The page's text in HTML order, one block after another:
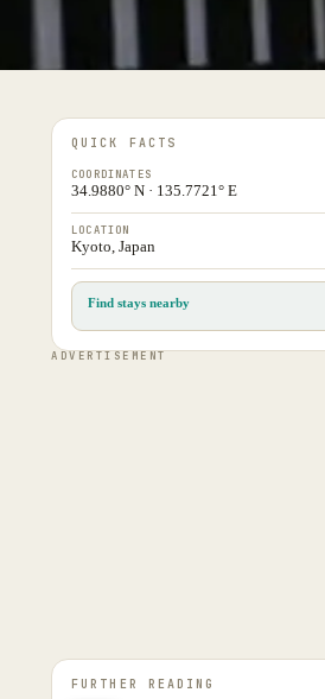
QUICK FACTS
COORDINATES
34.9880° N · 135.7721° E
LOCATION
Kyoto, Japan
Find stays nearby
ADVERTISEMENT
FURTHER READING